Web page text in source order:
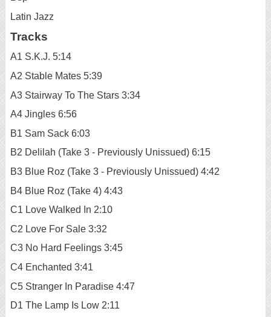
Latin Jazz
Tracks
A1 S.K.J. 5:14
A2 Stable Mates 5:39
A3 Stairway To The Stars 3:34
A4 Jingles 6:56
B1 Sam Sack 6:03
B2 Delilah (Take 3 - Previously Unissued) 6:15
B3 Blue Roz (Take 3 - Previously Unissued) 4:42
B4 Blue Roz (Take 4) 4:43
C1 Love Walked In 2:10
C2 Love For Sale 3:32
C3 No Hard Feelings 3:45
C4 Enchanted 3:41
C5 Stranger In Paradise 4:47
D1 The Lamp Is Low 2:11